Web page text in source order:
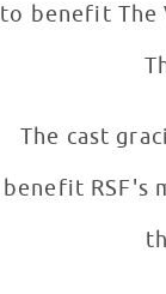
to benefit The
The cast
benefit RSF's